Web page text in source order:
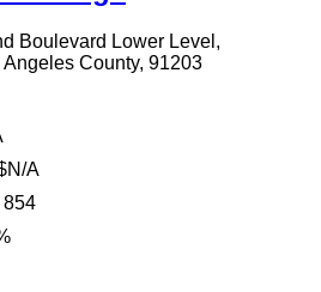
Boulevard Lower Level,
Angeles County, 91203
N/A
854